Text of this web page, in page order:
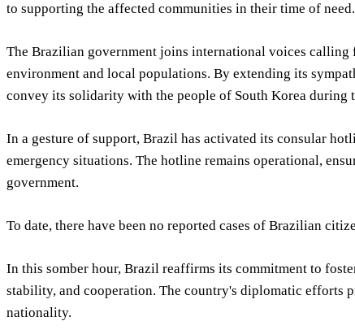
to supporting the affected communities in their time of need.
The Brazilian government joins international voices
environment and local populations. By extending its
convey its solidarity with the people of South Korea
In a gesture of support, Brazil has activated its consular
emergency situations. The hotline remains operational,
government.
To date, there have been no reported cases of Brazilian
In this somber hour, Brazil reaffirms its commitment to
stability, and cooperation. The country's diplomatic
nationality.